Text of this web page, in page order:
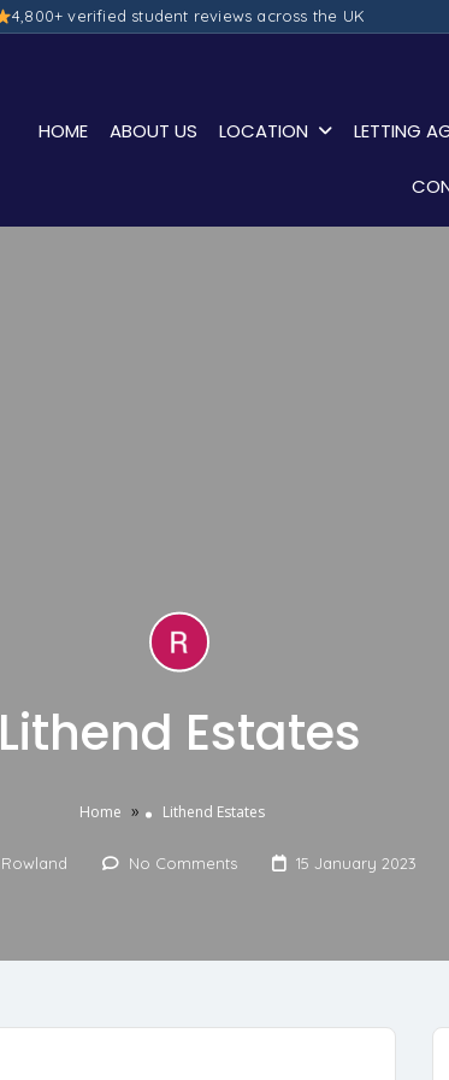
4,800+ verified student reviews across the UK
HOME ABOUT US LOCATION LETTING
Lithend Estates
Home » Lithend Estates
Rowland No Comments 15 January 2023